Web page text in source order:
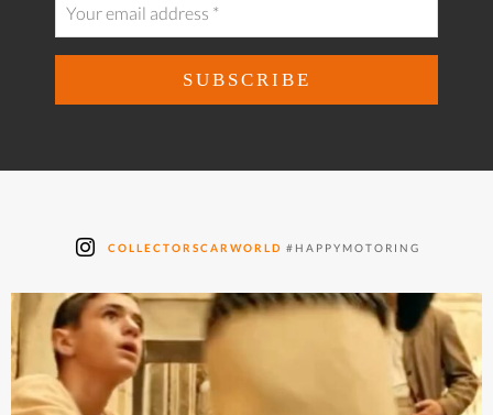
COLLECTORSCARWORLD #HAPPYMOTORING